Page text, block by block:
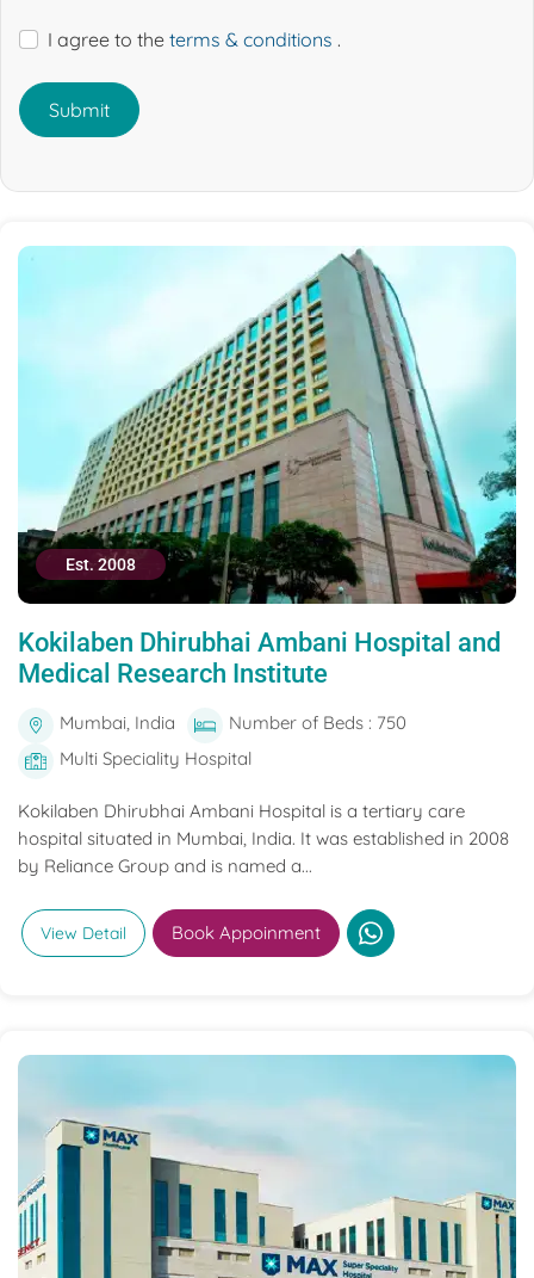
I agree to the terms & conditions .
Submit
Est. 2008
Kokilaben Dhirubhai Ambani Hospital and
Medical Research Institute
Mumbai, India
Number of Beds : 750
Multi Speciality Hospital
Kokilaben Dhirubhai Ambani Hospital is a tertiary care
hospital situated in Mumbai, India. It was established in 2008
by Reliance Group and is named a...
View Detail Book Appoinment